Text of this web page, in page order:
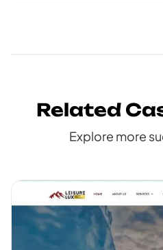
Related
Explore more